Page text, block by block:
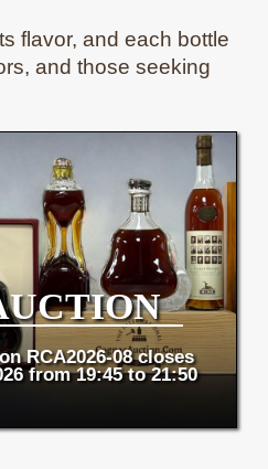
flavor, and each bottle
and those seeking
RCA2026-08 closes
from 19:45 to 21:50